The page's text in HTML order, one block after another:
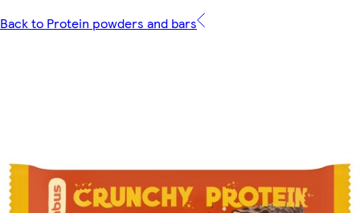
Back to Protein powders and bars